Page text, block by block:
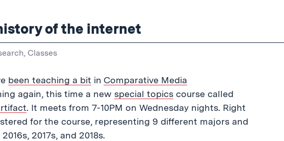
of the internet
, Classes
been teaching a bit in Comparative Media
again, this time a new special topics course called
. It meets from 7-10PM on Wednesday nights. Right
for the course, representing 9 different majors and
2017s, and 2018s.